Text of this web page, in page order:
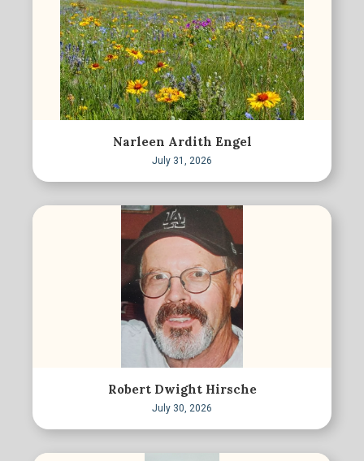
Narleen Ardith Engel
July 31, 2026
Robert Dwight Hirsche
July 30, 2026